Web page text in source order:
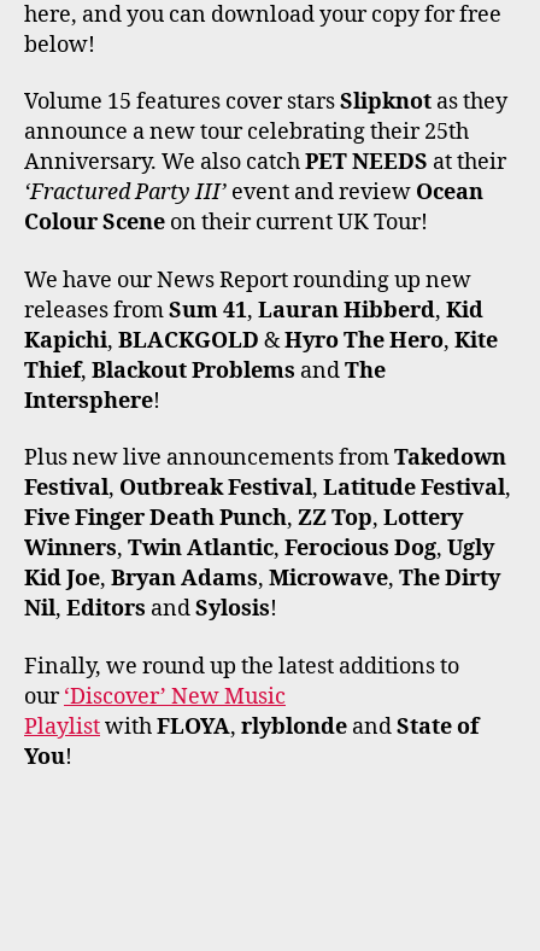
B
T
A
M
O
U
here, and you can download your copy for free
below!
Volume 15 features cover starsSlipknot as they
announce a new tour celebrating their 25th
Anniversary. We also catchPET NEEDS at their
‘Fractured Party III’ event and review Ocean
Colour Scene on their current UK Tour!
We have our News Report rounding up new
releases fromSum 41, Lauran Hibberd, Kid
Kapichi, BLACKGOLD &Hyro The Hero, Kite
Thief, Blackout Problems andThe
Intersphere!
Plus new live announcements fromTakedown
Festival, Outbreak Festival, Latitude Festival,
Five Finger Death Punch, ZZ Top, Lottery
Winners, Twin Atlantic, Ferocious Dog, Ugly
Kid Joe, Bryan Adams, Microwave, The Dirty
Nil, Editors andSylosis!
Finally, we round up the latest additions to
our‘Discover’ New Music
PlaylistwithFLOYA, rlyblonde andState of
You!